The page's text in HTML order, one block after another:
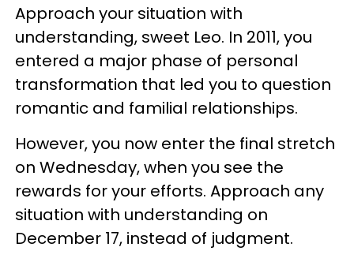
Approach your situation with
understanding, sweet Leo. In 2011, you
entered a major phase of personal
transformation that led you to question
romantic and familial relationships.
However, you now enter the final stretch
on Wednesday, when you see the
rewards for your efforts. Approach any
situation with understanding on
December 17, instead of judgment.